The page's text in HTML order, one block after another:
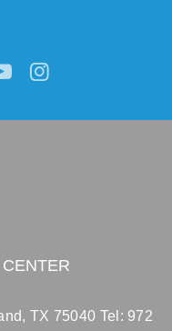
TX 75040 Tel: 972